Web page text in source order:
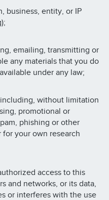
business, entity, or IP
emailing, transmitting or
any materials that you do
under any law;
without limitation
promotional or
phishing or other
for your own research
access to this
and networks, or its data,
or interferes with the use